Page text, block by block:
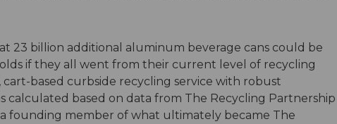
23 billion additional aluminum beverage cans could be
if they all went from their current level of recycling
cart-based curbside recycling service with robust
calculated based on data from The Recycling Partnership
a founding member of what ultimately became The